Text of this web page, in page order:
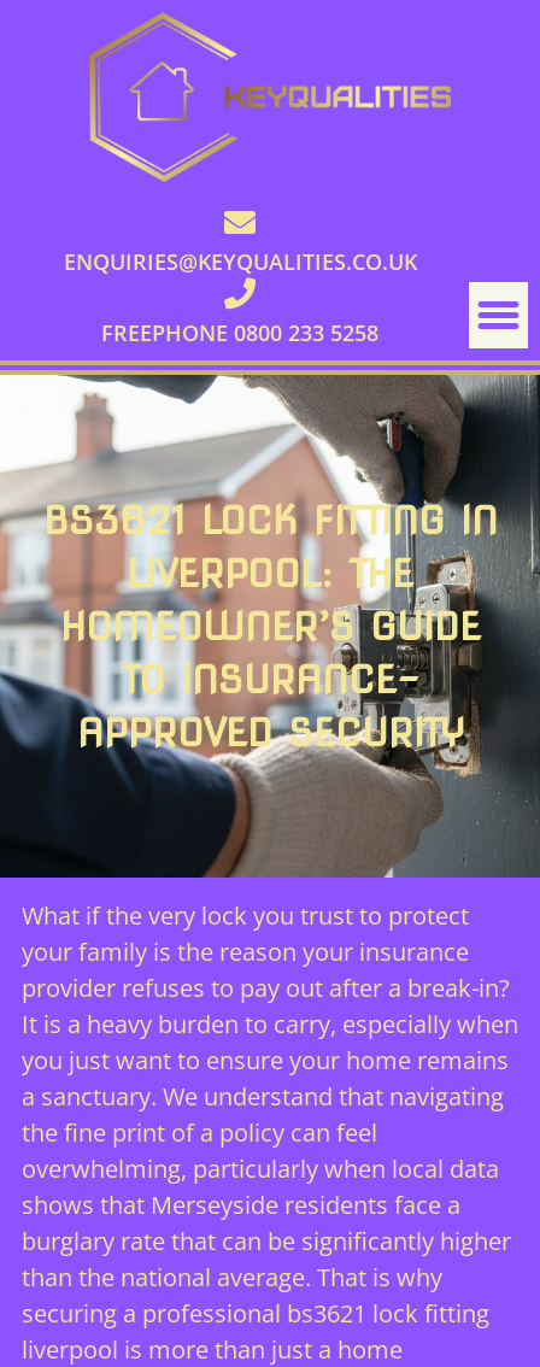
ENQUIRIES@KEYQUALITIES.CO.UK
FREEPHONE 0800 233 5258
BS3621 LOCK FITTING IN
LIVERPOOL: THE
HOMEOWNER’S GUIDE
TO INSURANCE-
APPROVED SECURITY
What if the very lock you trust to protect
your family is the reason your insurance
provider refuses to pay out after a break-in?
It is a heavy burden to carry, especially when
you just want to ensure your home remains
a sanctuary. We understand that navigating
the fine print of a policy can feel
overwhelming, particularly when local data
shows that Merseyside residents face a
burglary rate that can be significantly higher
than the national average. That is why
securing a professional bs3621 lock fitting
liverpool is more than just a home